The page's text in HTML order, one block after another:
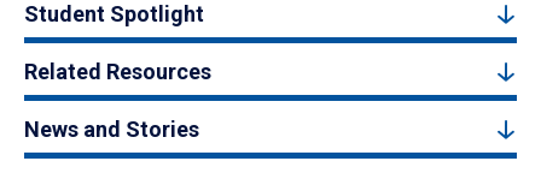
Student Spotlight
Related Resources
News and Stories